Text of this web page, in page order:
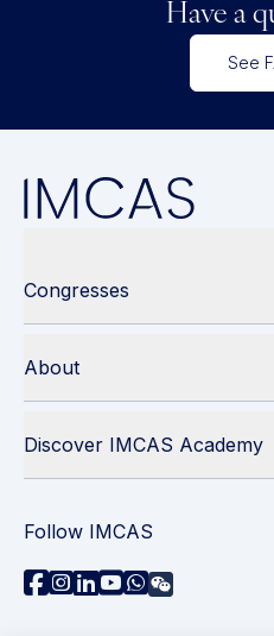
Have a
See
Congresses
About
Discover IMCAS Academy
Follow IMCAS